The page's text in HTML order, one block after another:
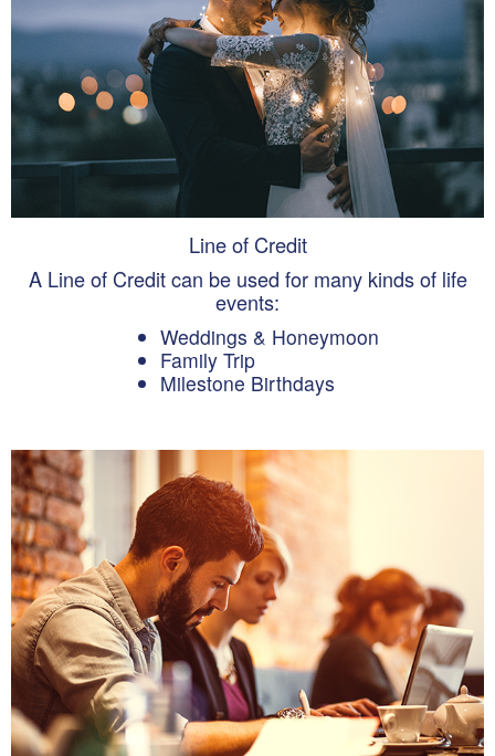
Line of Credit
A Line of Credit can be used for many kinds of life
events:
Weddings & Honeymoon
Family Trip
Milestone Birthdays